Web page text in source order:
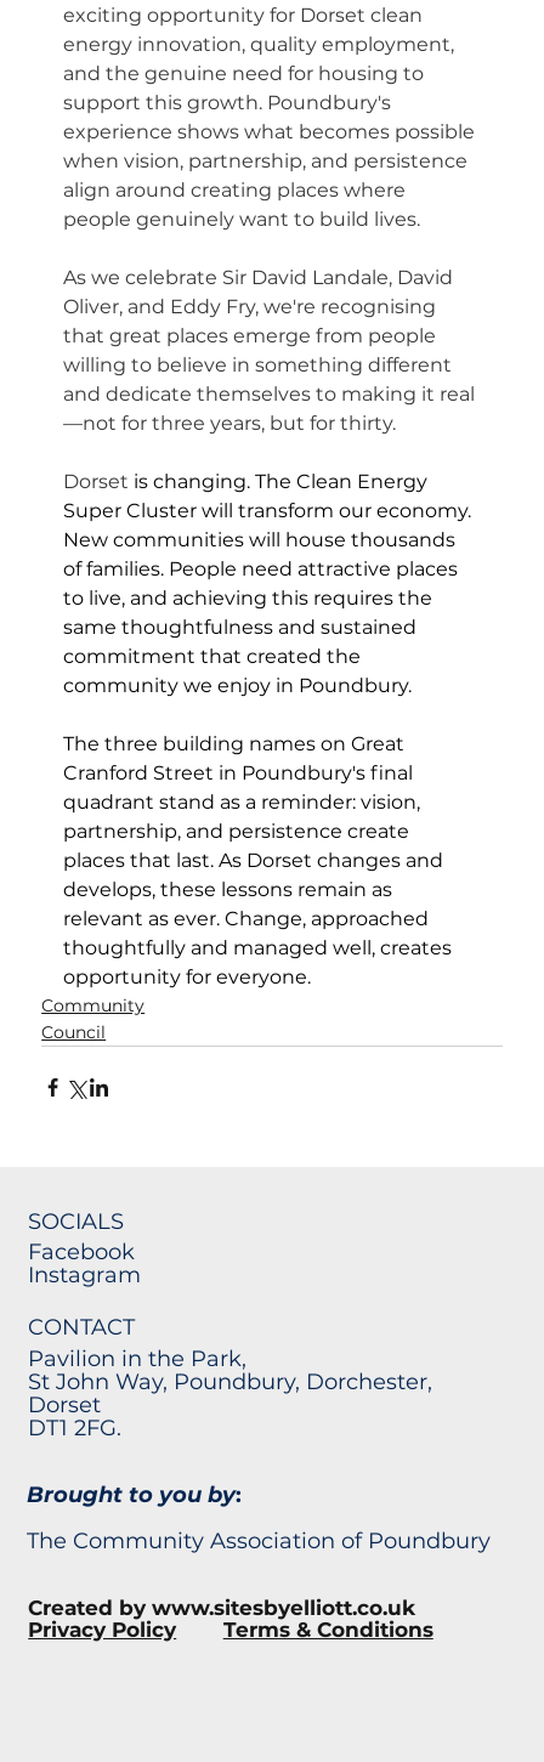
exciting opportunity for Dorset clean
energy innovation, quality employment,
and the genuine need for housing to
support this growth. Poundbury's
experience shows what becomes possible
when vision, partnership, and persistence
align around creating places where
people genuinely want to build lives.
As we celebrate Sir David Landale, David
Oliver, and Eddy Fry, we're recognising
that great places emerge from people
willing to believe in something different
and dedicate themselves to making it real
—not for three years, but for thirty.
Dorset is changing. The Clean Energy
Super Cluster will transform our economy.
New communities will house thousands
of families. People need attractive places
to live, and achieving this requires the
same thoughtfulness and sustained
commitment that created the
community we enjoy in Poundbury.
The three building names on Great
Cranford Street in Poundbury's final
quadrant stand as a reminder: vision,
partnership, and persistence create
places that last. As Dorset changes and
develops, these lessons remain as
relevant as ever. Change, approached
thoughtfully and managed well, creates
opportunity for everyone.
Community
Council
Created by www.sitesbyelliott.co.uk
Privacy Policy
Terms & Conditions
Brought to you by:
The Community Association of Poundbury
SOCIALS
Facebook
Instagram
CONTACT
Pavilion in the Park,
St John Way, Poundbury, Dorchester,
Dorset
DT1 2FG.